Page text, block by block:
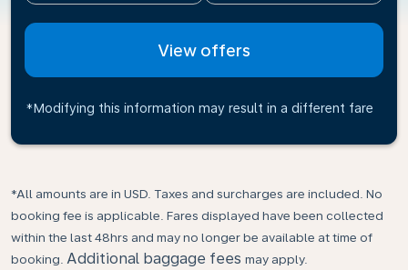
View offers
*Modifying this information may result in a different fare
*All amounts are in USD. Taxes and surcharges are included. No
booking fee is applicable. Fares displayed have been collected
within the last 48hrs and may no longer be available at time of
booking. Additional baggage fees may apply.